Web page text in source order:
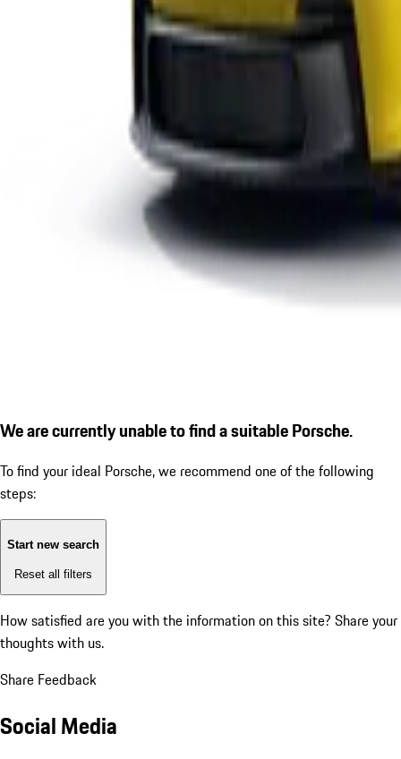
We are currently unable to find a suitable Porsche.
To find your ideal Porsche, we recommend one of the following
steps:
Start new search
Reset all filters
How satisfied are you with the information on this site? Share your
thoughts with us.
Share Feedback
Social Media